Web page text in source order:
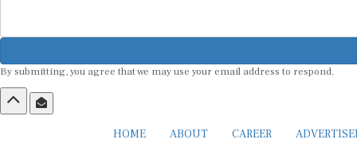
By submitting, you agree that we may use your email address to respond.
HOME ABOUT CAREER